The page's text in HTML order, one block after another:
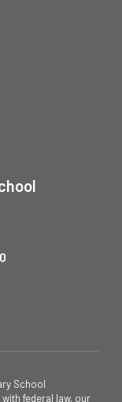
School
federal law, our